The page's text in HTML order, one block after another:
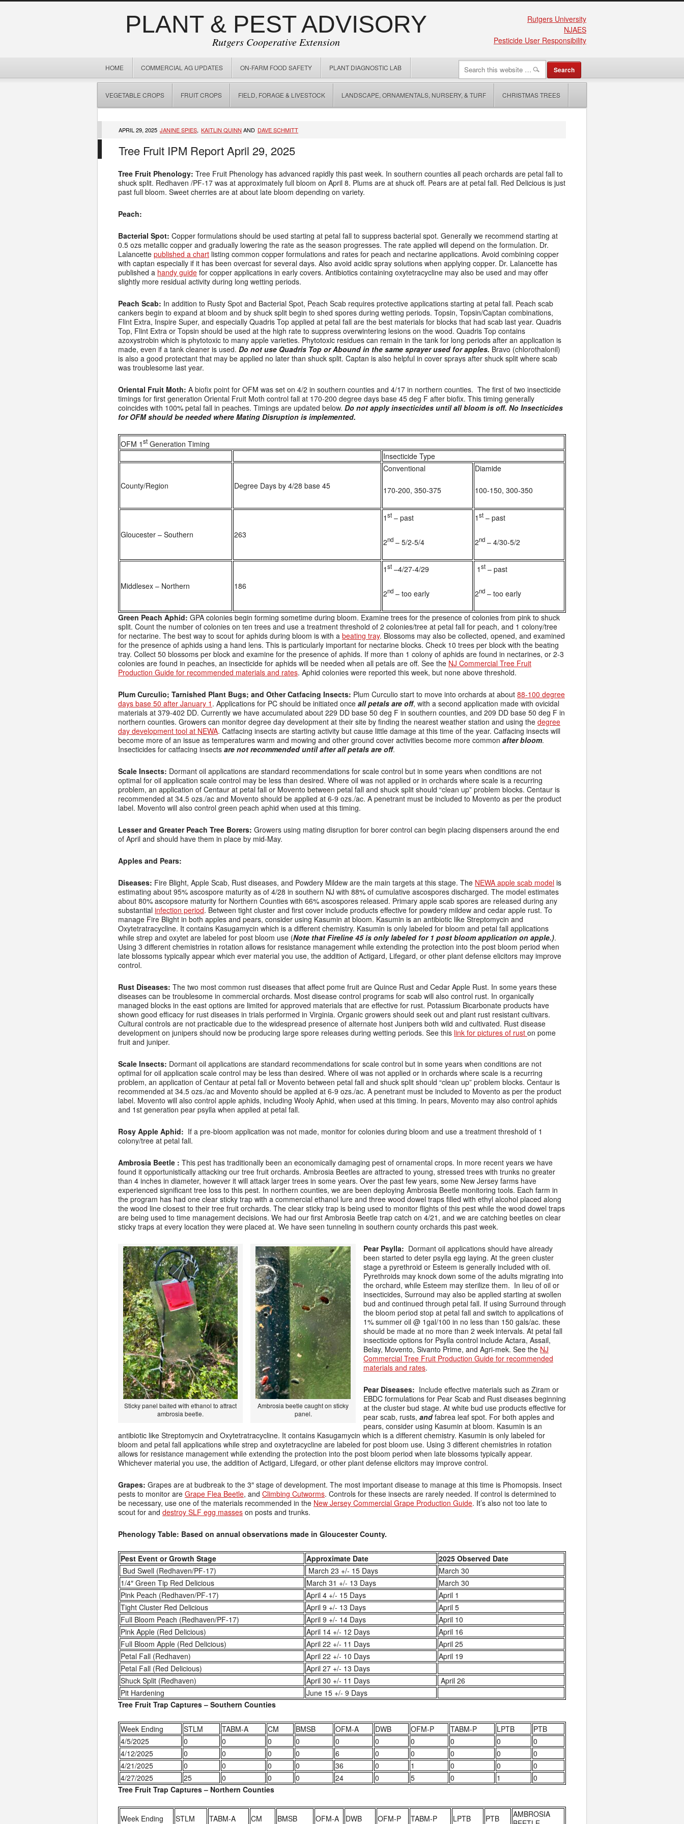
PLANT & PEST ADVISORY
Rutgers Cooperative Extension
Rutgers University
NJAES
Pesticide User Responsibility
HOME COMMERCIAL AG UPDATES ON-FARM FOOD SAFETY PLANT DIAGNOSTIC LAB
VEGETABLE CROPS FRUIT CROPS FIELD, FORAGE & LIVESTOCK LANDSCAPE, ORNAMENTALS, NURSERY, & TURF CHRISTMAS TREES
APRIL 29, 2025 JANINE SPIES, KAITLIN QUINN AND DAVE SCHMITT
Tree Fruit IPM Report April 29, 2025
Tree Fruit Phenology: Tree Fruit Phenology has advanced rapidly this past week. In southern counties all peach orchards are petal fall to
shuck split. Redhaven /PF-17 was at approximately full bloom on April 8. Plums are at shuck off. Pears are at petal fall. Red Delicious is just
past full bloom. Sweet cherries are at about late bloom depending on variety.
Peach:
Bacterial Spot: Copper formulations should be used starting at petal fall to suppress bacterial spot. Generally we recommend starting at
0.5 ozs metallic copper and gradually lowering the rate as the season progresses. The rate applied will depend on the formulation. Dr.
Lalancette published a chart listing common copper formulations and rates for peach and nectarine applications. Avoid combining copper
with captan especially if it has been overcast for several days. Also avoid acidic spray solutions when applying copper. Dr. Lalancette has
published a handy guide for copper applications in early covers. Antibiotics containing oxytetracycline may also be used and may offer
slightly more residual activity during long wetting periods.
Peach Scab: In addition to Rusty Spot and Bacterial Spot, Peach Scab requires protective applications starting at petal fall. Peach scab
cankers begin to expand at bloom and by shuck split begin to shed spores during wetting periods. Topsin, Topsin/Captan combinations,
Flint Extra, Inspire Super, and especially Quadris Top applied at petal fall are the best materials for blocks that had scab last year. Quadris
Top, Flint Extra or Topsin should be used at the high rate to suppress overwintering lesions on the wood. Quadris Top contains
azoxystrobin which is phytotoxic to many apple varieties. Phytotoxic residues can remain in the tank for long periods after an application is
made, even if a tank cleaner is used. Do not use Quadris Top or Abound in the same sprayer used for apples. Bravo (chlorothalonil)
is also a good protectant that may be applied no later than shuck split. Captan is also helpful in cover sprays after shuck split where scab
was troublesome last year.
Oriental Fruit Moth: A biofix point for OFM was set on 4/2 in southern counties and 4/17 in northern counties. The first of two insecticide
timings for first generation Oriental Fruit Moth control fall at 170-200 degree days base 45 deg F after biofix. This timing generally
coincides with 100% petal fall in peaches. Timings are updated below. Do not apply insecticides until all bloom is off. No Insecticides
for OFM should be needed where Mating Disruption is implemented.
OFM 1st Generation Timing
Insecticide Type
County/Region Degree Days by 4/28 base 45
Conventional
170-200, 350-375
Diamide
100-150, 300-350
Gloucester – Southern 263
1st – past
2nd – 5/2-5/4
1st – past
2nd – 4/30-5/2
Middlesex – Northern 186
1st –4/27-4/29
2nd – too early
1st – past
2nd – too early
Green Peach Aphid: GPA colonies begin forming sometime during bloom. Examine trees for the presence of colonies from pink to shuck
split. Count the number of colonies on ten trees and use a treatment threshold of 2 colonies/tree at petal fall for peach, and 1 colony/tree
for nectarine. The best way to scout for aphids during bloom is with a beating tray. Blossoms may also be collected, opened, and examined
for the presence of aphids using a hand lens. This is particularly important for nectarine blocks. Check 10 trees per block with the beating
tray. Collect 50 blossoms per block and examine for the presence of aphids. If more than 1 colony of aphids are found in nectarines, or 2-3
colonies are found in peaches, an insecticide for aphids will be needed when all petals are off. See the NJ Commercial Tree Fruit
Production Guide for recommended materials and rates. Aphid colonies were reported this week, but none above threshold.
Plum Curculio; Tarnished Plant Bugs; and Other Catfacing Insects: Plum Curculio start to move into orchards at about 88-100 degree
days base 50 after January 1 . Applications for PC should be initiated once all petals are off, with a second application made with ovicidal
materials at 379-402 DD. Currently we have accumulated about 229 DD base 50 deg F in southern counties, and 209 DD base 50 deg F in
northern counties. Growers can monitor degree day development at their site by finding the nearest weather station and using the degree
day development tool at NEWA. Catfacing insects are starting activity but cause little damage at this time of the year. Catfacing insects will
become more of an issue as temperatures warm and mowing and other ground cover activities become more common after bloom.
Insecticides for catfacing insects are not recommended until after all petals are off.
Scale Insects: Dormant oil applications are standard recommendations for scale control but in some years when conditions are not
optimal for oil application scale control may be less than desired. Where oil was not applied or in orchards where scale is a recurring
problem, an application of Centaur at petal fall or Movento between petal fall and shuck split should “clean up” problem blocks. Centaur is
recommended at 34.5 ozs./ac and Movento should be applied at 6-9 ozs./ac. A penetrant must be included to Movento as per the product
label. Movento will also control green peach aphid when used at this timing.
Lesser and Greater Peach Tree Borers: Growers using mating disruption for borer control can begin placing dispensers around the end
of April and should have them in place by mid-May.
Apples and Pears:
Diseases: Fire Blight, Apple Scab, Rust diseases, and Powdery Mildew are the main targets at this stage. The NEWA apple scab model is
estimating about 95% ascospore maturity as of 4/28 in southern NJ with 88% of cumulative ascospores discharged. The model estimates
about 80% ascopsore maturity for Northern Counties with 66% ascospores released. Primary apple scab spores are released during any
substantial infection period. Between tight cluster and first cover include products effective for powdery mildew and cedar apple rust. To
manage Fire Blight in both apples and pears, consider using Kasumin at bloom. Kasumin is an antibiotic like Streptomycin and
Oxytetratracycline. It contains Kasugamycin which is a different chemistry. Kasumin is only labeled for bloom and petal fall applications
while strep and oxytet are labeled for post bloom use (Note that Fireline 45 is only labeled for 1 post bloom application on apple.).
Using 3 different chemistries in rotation allows for resistance management while extending the protection into the post bloom period when
late blossoms typically appear which ever material you use, the addition of Actigard, Lifegard, or other plant defense elicitors may improve
control.
Rust Diseases: The two most common rust diseases that affect pome fruit are Quince Rust and Cedar Apple Rust. In some years these
diseases can be troublesome in commercial orchards. Most disease control programs for scab will also control rust. In organically
managed blocks in the east options are limited for approved materials that are effective for rust. Potassium Bicarbonate products have
shown good efficacy for rust diseases in trials performed in Virginia. Organic growers should seek out and plant rust resistant cultivars.
Cultural controls are not practicable due to the widespread presence of alternate host Junipers both wild and cultivated. Rust disease
development on junipers should now be producing large spore releases during wetting periods. See this link for pictures of rust on pome
fruit and juniper.
Scale Insects: Dormant oil applications are standard recommendations for scale control but in some years when conditions are not
optimal for oil application scale control may be less than desired. Where oil was not applied or in orchards where scale is a recurring
problem, an application of Centaur at petal fall or Movento between petal fall and shuck split should “clean up” problem blocks. Centaur is
recommended at 34.5 ozs./ac and Movento should be applied at 6-9 ozs./ac. A penetrant must be included to Movento as per the product
label. Movento will also control apple aphids, including Wooly Aphid, when used at this timing. In pears, Movento may also control aphids
and 1st generation pear psylla when applied at petal fall.
Rosy Apple Aphid: If a pre-bloom application was not made, monitor for colonies during bloom and use a treatment threshold of 1
colony/tree at petal fall.
Ambrosia Beetle : This pest has traditionally been an economically damaging pest of ornamental crops. In more recent years we have
found it opportunistically attacking our tree fruit orchards. Ambrosia Beetles are attracted to young, stressed trees with trunks no greater
than 4 inches in diameter, however it will attack larger trees in some years. Over the past few years, some New Jersey farms have
experienced significant tree loss to this pest. In northern counties, we are been deploying Ambrosia Beetle monitoring tools. Each farm in
the program has had one clear sticky trap with a commercial ethanol lure and three wood dowel traps filled with ethyl alcohol placed along
the wood line closest to their tree fruit orchards. The clear sticky trap is being used to monitor flights of this pest while the wood dowel traps
are being used to time management decisions. We had our first Ambrosia Beetle trap catch on 4/21, and we are catching beetles on clear
sticky traps at every location they were placed at. We have seen tunneling in southern county orchards this past week.
Sticky panel baited with ethanol to attract
ambrosia beetle.
Ambrosia beetle caught on sticky
panel.
Pear Psylla: Dormant oil applications should have already
been started to deter psylla egg laying. At the green cluster
stage a pyrethroid or Esteem is generally included with oil.
Pyrethroids may knock down some of the adults migrating into
the orchard, while Esteem may sterilize them. In lieu of oil or
insecticides, Surround may also be applied starting at swollen
bud and continued through petal fall. If using Surround through
the bloom period stop at petal fall and switch to applications of
1% summer oil @ 1gal/100 in no less than 150 gals/ac. these
should be made at no more than 2 week intervals. At petal fall
insecticide options for Psylla control include Actara, Assail,
Belay, Movento, Sivanto Prime, and Agri-mek. See the NJ
Commercial Tree Fruit Production Guide for recommended
materials and rates.
Pear Diseases: Include effective materials such as Ziram or
EBDC formulations for Pear Scab and Rust diseases beginning
at the cluster bud stage. At white bud use products effective for
pear scab, rusts, andfabrea leaf spot. For both apples and
pears, consider using Kasumin at bloom. Kasumin is an
antibiotic like Streptomycin and Oxytetratracycline. It contains Kasugamycin which is a different chemistry. Kasumin is only labeled for
bloom and petal fall applications while strep and oxytetracycline are labeled for post bloom use. Using 3 different chemistries in rotation
allows for resistance management while extending the protection into the post bloom period when late blossoms typically appear.
Whichever material you use, the addition of Actigard, Lifegard, or other plant defense elicitors may improve control.
Grapes: Grapes are at budbreak to the 3″ stage of development. The most important disease to manage at this time is Phomopsis. Insect
pests to monitor are Grape Flea Beetle, and Climbing Cutworms. Controls for these insects are rarely needed. If control is determined to
be necessary, use one of the materials recommended in the New Jersey Commercial Grape Production Guide. It’s also not too late to
scout for and destroy SLF egg masses on posts and trunks.
Phenology Table: Based on annual observations made in Gloucester County.
Pest Event or Growth Stage Approximate Date
2025 Observed Date
Bud Swell (Redhaven/PF-17)
March 23 +/- 15 Days
March 30
1/4″ Green Tip Red Delicious
March 31 +/- 13 Days
March 30
Pink Peach (Redhaven/PF-17)
April 4 +/- 15 Days
April 1
Tight Cluster Red Delicious
April 9 +/- 13 Days
April 5
Full Bloom Peach (Redhaven/PF-17)
April 9 +/- 14 Days
April 10
Pink Apple (Red Delicious)
April 14 +/- 12 Days
April 16
Full Bloom Apple (Red Delicious)
April 22 +/- 11 Days
April 25
Petal Fall (Redhaven)
April 22 +/- 10 Days
April 19
Petal Fall (Red Delicious)
April 27 +/- 13 Days
Shuck Split (Redhaven)
April 30 +/- 11 Days
April 26
Pit Hardening
June 15 +/- 9 Days
Tree Fruit Trap Captures – Southern Counties
Week Ending STLM TABM-A CM BMSB OFM-A DWB OFM-P TABM-P LPTB
PTB
4/5/2025
0 0 0 0 0 0 0 0 0
0
4/12/2025
0 0 0 0 6 0 0 0 0
0
4/21/2025
0 0 0 0 36 0 1 0 0
0
4/27/2025
25 0 0 0 24 0 5 0 1
0
Tree Fruit Trap Captures – Northern Counties
Week Ending STLM TABM-A CM BMSB OFM-A DWB OFM-P TABM-P LPTB PTB
AMBROSIA